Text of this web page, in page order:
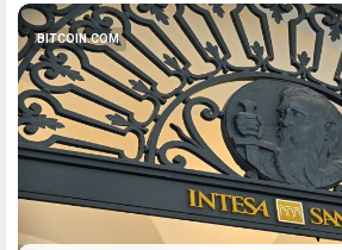
BITCOIN.COM